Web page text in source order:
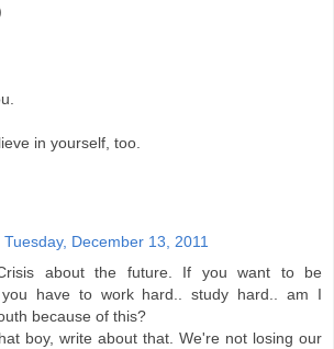
in yourself, too.
Tuesday, December 13, 2011
about the future. If you want to be
you have to work hard.. study hard.. am I
because of this?
boy, write about that. We're not losing our